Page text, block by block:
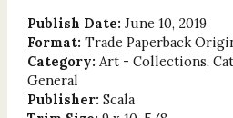
Publish Date: June 10, 2019
Format: Trade Paperback
Category: Art - Collections,
General
Publisher: Scala